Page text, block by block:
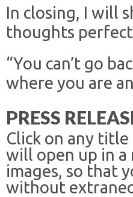
In closing, I will
thoughts
“You can’t go
where you are
PRESS
Click on any
will open up in
images, so that
without